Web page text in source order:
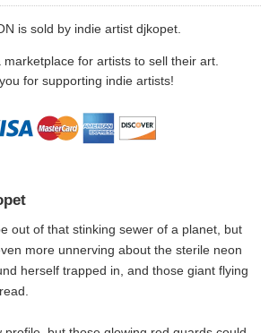
is sold by indie artist djkopet.
marketplace for artists to sell their art.
for supporting indie artists!
out of that stinking sewer of a planet, but
more unnerving about the sterile neon
herself trapped in, and those giant flying